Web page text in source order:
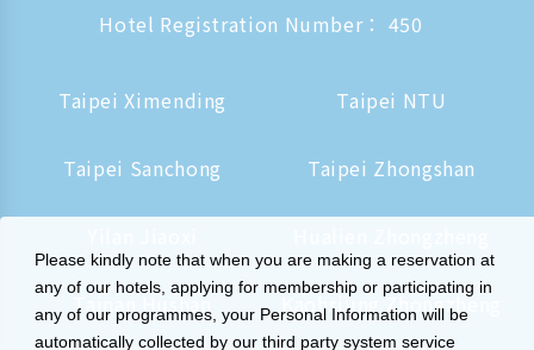
Hotel Registration Number： 450
Taipei Ximending Taipei NTU
Taipei Sanchong Taipei Zhongshan
Tainan Hushan Kaohsiung Zhongzheng
Please kindly note that when you are making a reservation at
any of our hotels, applying for membership or participating in
any of our programmes, your Personal Information will be
automatically collected by our third party system service